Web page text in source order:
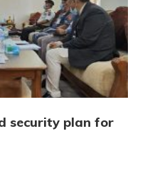
security plan for